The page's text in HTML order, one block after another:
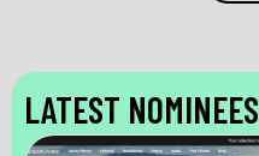
LATEST NOMINEES